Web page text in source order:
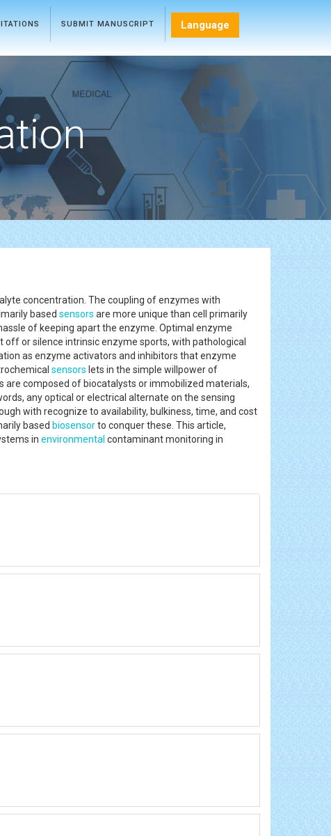
SUBMIT MANUSCRIPT Language
concentration. The coupling of enzymes with
based sensors are more unique than cell primarily
of keeping apart the enzyme. Optimal enzyme
or silence intrinsic enzyme sports, with pathological
as enzyme activators and inhibitors that enzyme
sensors lets in the simple willpower of
are composed of biocatalysts or immobilized materials,
any optical or electrical alternate on the sensing
with recognize to availability, bulkiness, time, and cost
based biosensorto conquer these. This article,
in environmental contaminant monitoring in